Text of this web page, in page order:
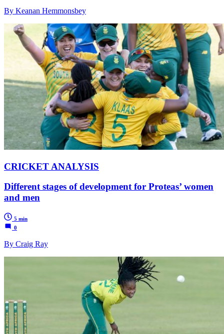
By Keanan Hemmonsbey
CRICKET ANALYSIS
Different stages of development for Proteas’ women
and men
5 min
0
By Craig Ray